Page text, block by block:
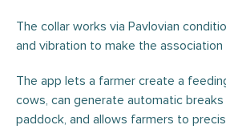
The collar works via Pavlovian
and vibration to make the
The app lets a farmer create a
cows, can generate automatic
paddock, and allows farmers to